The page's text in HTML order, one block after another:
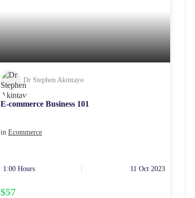
Dr Stephen Akintayo
E-commerce Business 101
in Ecommerce
1:00 Hours 11 Oct 2023
$57